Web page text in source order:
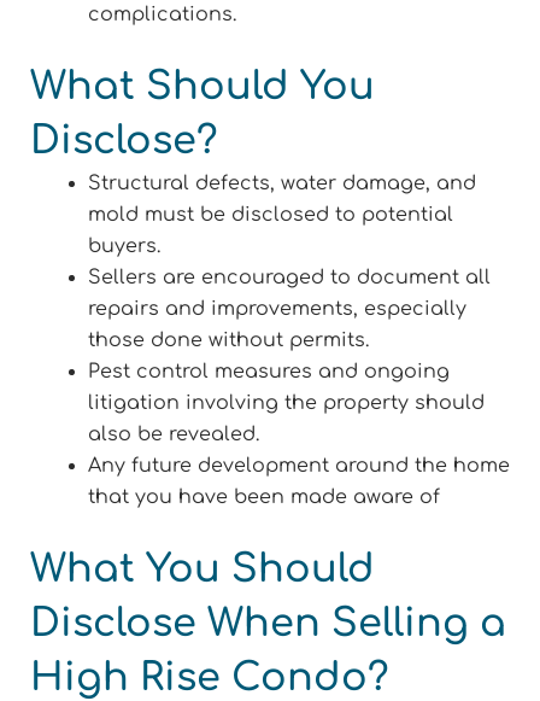
complications.
What Should You
Disclose?
Structural defects, water damage, and
mold must be disclosed to potential
buyers.
Sellers are encouraged to document all
repairs and improvements, especially
those done without permits.
Pest control measures and ongoing
litigation involving the property should
also be revealed.
Any future development around the home
that you have been made aware of
What You Should
Disclose When Selling a
High Rise Condo?